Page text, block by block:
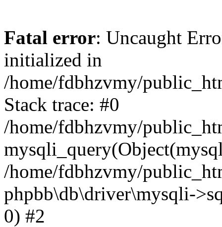
Fatal error: Uncaught
initialized in
/home/fdbhzvmy/
Stack trace: #0
/home/fdbhzvmy/
/home/fdbhzvmy/
phpbb\db\driver\mysqli-
0) #2